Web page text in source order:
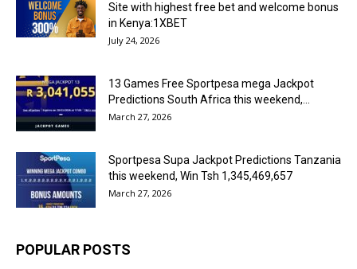
Site with highest free bet and welcome bonus
in Kenya:1XBET
July 24, 2026
13 Games Free Sportpesa mega Jackpot
Predictions South Africa this weekend,...
March 27, 2026
Sportpesa Supa Jackpot Predictions Tanzania
this weekend, Win Tsh 1,345,469,657
March 27, 2026
POPULAR POSTS